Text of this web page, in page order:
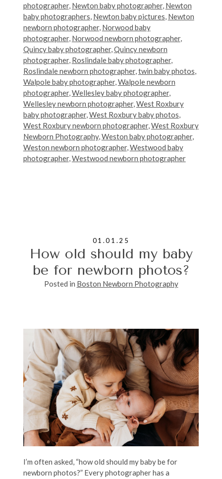
photographer, Newton baby photographer, Newton
baby photographers, Newton baby pictures, Newton
newborn photographer, Norwood baby
photographer, Norwood newborn photographer,
Quincy baby photographer,Quincy newborn
photographer, Roslindale baby photographer,
Roslindale newborn photographer,twin baby photos,
Walpole baby photographer,Walpole newborn
photographer,Wellesley baby photographer,
Wellesley newborn photographer,West Roxbury
baby photographer,West Roxbury baby photos,
West Roxbury newborn photographer,West Roxbury
Newborn Photography,Weston baby photographer,
Weston newborn photographer,Westwood baby
photographer,Westwood newborn photographer
01.01.25
How old should my baby
be for newborn photos?
Posted in Boston Newborn Photography
I’m often asked, “how old should my baby be for
newborn photos?” Every photographer has a